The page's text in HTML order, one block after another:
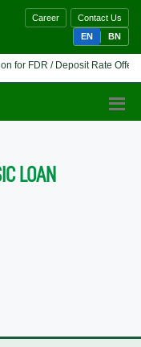
Career
Contact Us
EN
BN
for FDR / Deposit Rate
LOAN